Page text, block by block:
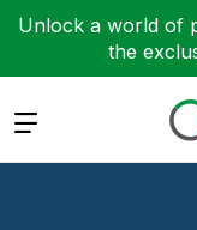
Unlock a world of
the
Expand